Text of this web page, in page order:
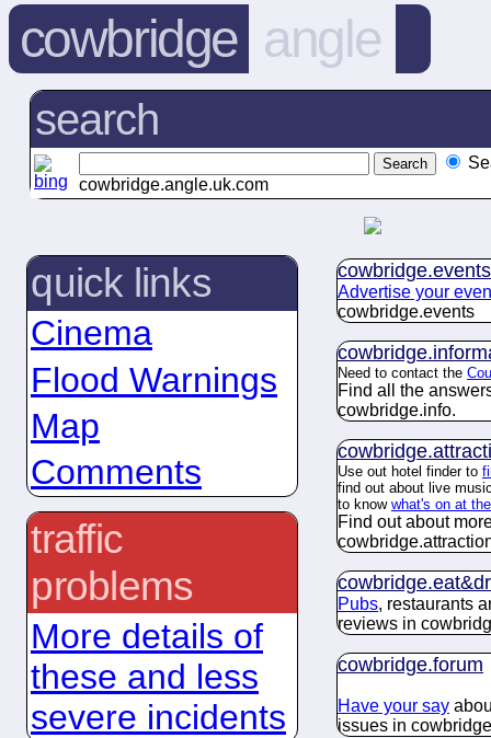
cowbridge angle
search
cowbridge.angle.uk.com
quick links
Cinema
Flood Warnings
Map
Comments
traffic
problems
More details of
these and less
severe incidents
cowbridge.events
Advertise your
cowbridge.events
cowbridge.
Need to contact the
Find all the
cowbridge.info.
cowbridge.
Use out hotel finder to
find out about live
to know what's on at
Find out about
cowbridge.
cowbridge.
Pubs, restaurants
reviews in
cowbridge.forum
Have your say
issues in